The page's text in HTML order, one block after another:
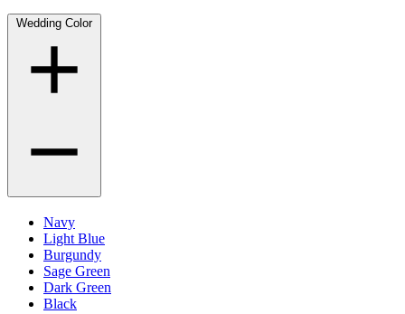
Wedding Color
Navy
Light Blue
Burgundy
Sage Green
Dark Green
Black